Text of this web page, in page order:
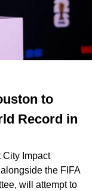
to
Record in
City Impact
the FIFA
will attempt to